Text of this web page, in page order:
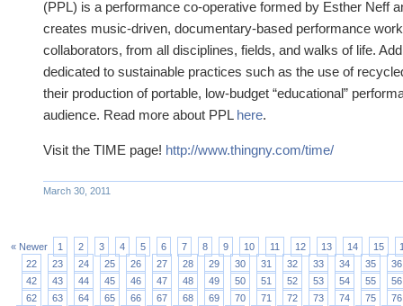
(PPL) is a performance co-operative formed by Esther Neff
creates music-driven, documentary-based performance
collaborators, from all disciplines, fields, and walks of life.
dedicated to sustainable practices such as the use of
their production of portable, low-budget “educational”
audience. Read more about PPL here.
Visit the TIME page! http://www.thingny.com/time/
March 30, 2011
« Newer 1 2 3 4 5 6 7 8 9 10 11 12 13 14 15
22
23 24 25 26 27 28 29 30 31 32 33 34 35
36
42
43 44 45 46 47 48 49 50 51 52 53 54 55
56
62
63 64 65 66 67 68 69 70 71 72 73 74 75
76